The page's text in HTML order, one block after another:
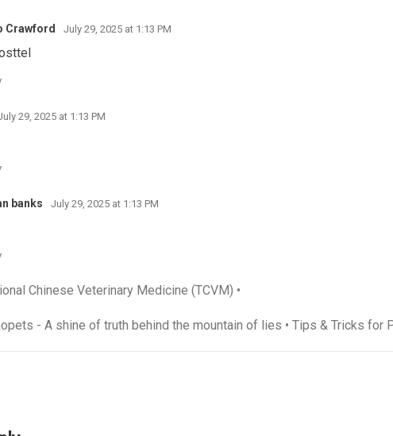
Crawford July 29, 2025 at 1:13 PM
29, 2025 at 1:13 PM
banks July 29, 2025 at 1:13 PM
Chinese Veterinary Medicine (TCVM) •
- A shine of truth behind the mountain of lies • Tips & Tricks for